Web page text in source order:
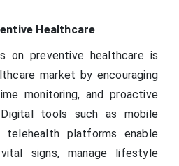
Healthcare
on preventive healthcare is
market by encouraging
monitoring, and proactive
Digital tools such as mobile
telehealth platforms enable
signs, manage lifestyle